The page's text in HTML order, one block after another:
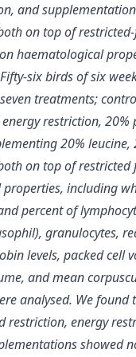
and
on top of
haematological
six birds of six
treatments;
restriction, 20%
20% leucine,
on top of restricted
including
percent of
granulocytes,
levels, packed cell
and mean
analysed. We found
restriction, energy
showed